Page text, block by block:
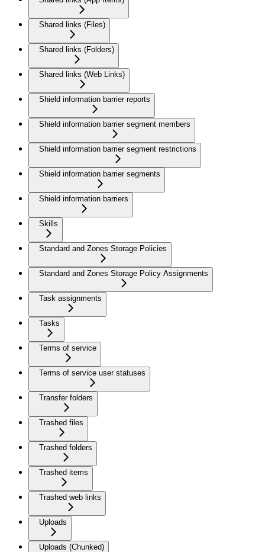
Shared links (Files)
Shared links (Folders)
Shared links (Web Links)
Shield information barrier reports
Shield information barrier segment members
Shield information barrier segment restrictions
Shield information barrier segments
Shield information barriers
Skills
Standard and Zones Storage Policies
Standard and Zones Storage Policy Assignments
Task assignments
Tasks
Terms of service
Terms of service user statuses
Transfer folders
Trashed files
Trashed folders
Trashed items
Trashed web links
Uploads
Uploads (Chunked)